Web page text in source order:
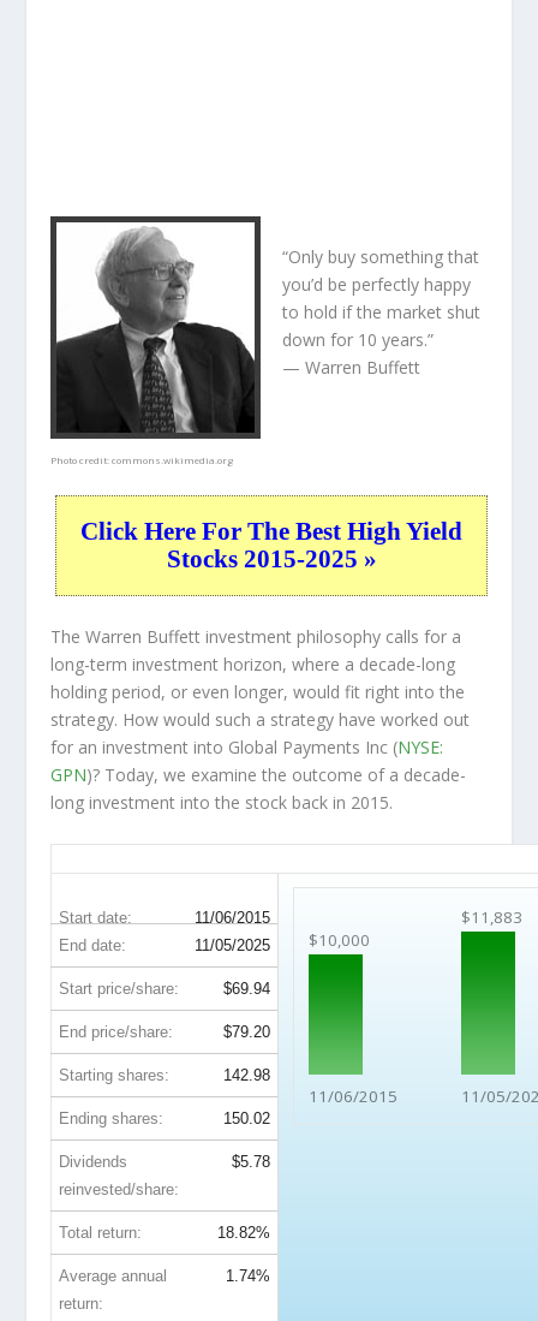
Photo credit:commons.wikimedia.org
“Only buy something that
you’d be perfectly happy
to hold if the market shut
down for 10 years.”
— Warren Buffett
Click Here For The Best High Yield
Stocks 2015-2025 »
The Warren Buffett investment philosophy calls for a
long-term investment horizon, where a decade-long
holding period, or even longer, would fit right into the
strategy. How would such a strategy have worked out
for an investment into Global Payments Inc (NYSE:
GPN)? Today, we examine the outcome of a decade-
long investment into the stock back in 2015.
Start date: 11/06/2015
$10,000
11/06/2015
$11,883
11/05/
End date: 11/05/2025
Start price/share: $69.94
End price/share: $79.20
Starting shares: 142.98
Ending shares: 150.02
Dividends
reinvested/share:
$5.78
Total return: 18.82%
Average annual
return:
1.74%